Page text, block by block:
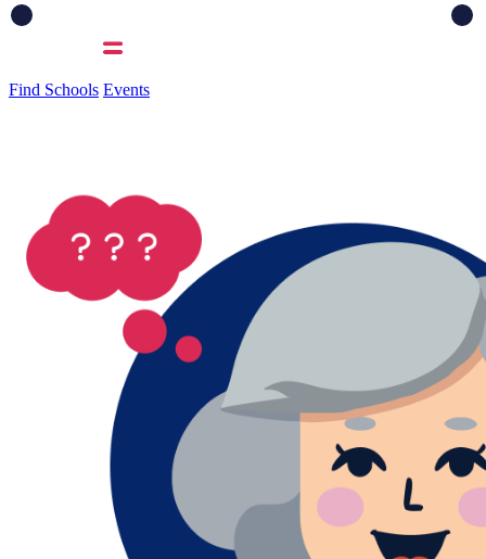
Find Schools Events